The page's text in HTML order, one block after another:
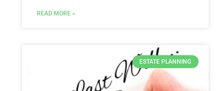
READ MORE »
ESTATE PLANNING